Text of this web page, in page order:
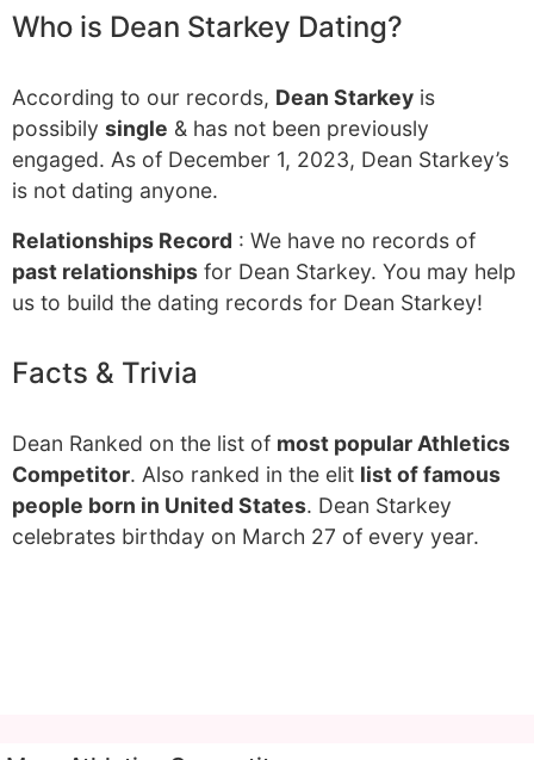
Who is Dean Starkey Dating?
According to our records, Dean Starkey is
possibily single & has not been previously
engaged. As of December 1, 2023, Dean Starkey’s
is not dating anyone.
Relationships Record : We have no records of
past relationships for Dean Starkey. You may help
us to build the dating records for Dean Starkey!
Facts & Trivia
Dean Ranked on the list of most popular Athletics
Competitor. Also ranked in the elit list of famous
people born in United States. Dean Starkey
celebrates birthday on March 27 of every year.